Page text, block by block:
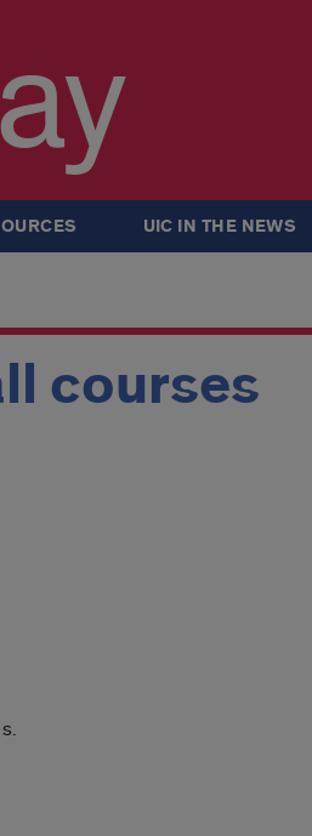
UIC IN THE NEWS
courses